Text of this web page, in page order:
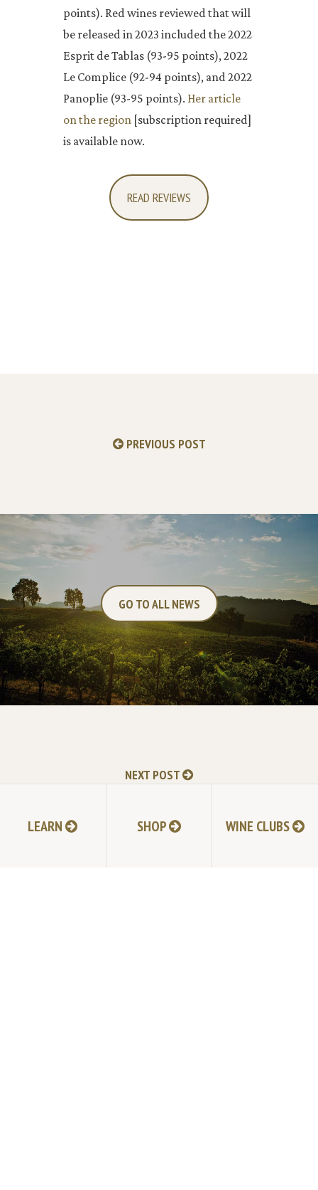
points). Red wines reviewed that will
be released in 2023 included the 2022
Esprit de Tablas (93-95 points), 2022
Le Complice (92-94 points), and 2022
Panoplie (93-95 points). Her article
on the region [subscription required]
is available now.
READ REVIEWS
PREVIOUS POST
GO TO ALL NEWS
NEXT POST
LEARN SHOP WINE CLUBS